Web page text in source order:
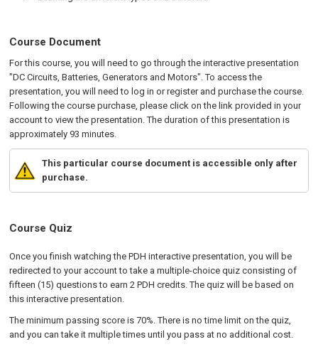
Course Document
For this course, you will need to go through the interactive presentation
"DC Circuits, Batteries, Generators and Motors". To access the
presentation, you will need to log in or register and purchase the course.
Following the course purchase, please click on the link provided in your
account to view the presentation. The duration of this presentation is
approximately 93 minutes.
This particular course document is accessible only after
purchase.
Course Quiz
Once you finish watching the PDH interactive presentation, you will be
redirected to your account to take a multiple-choice quiz consisting of
fifteen (15) questions to earn 2 PDH credits. The quiz will be based on
this interactive presentation.
The minimum passing score is 70%. There is no time limit on the quiz,
and you can take it multiple times until you pass at no additional cost.